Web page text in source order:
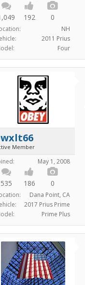
192 0
NH
2011 Prius
Four
Member
May 1, 2008
535 186 0
Dana Point, CA
2017 Prius Prime
Prime Plus